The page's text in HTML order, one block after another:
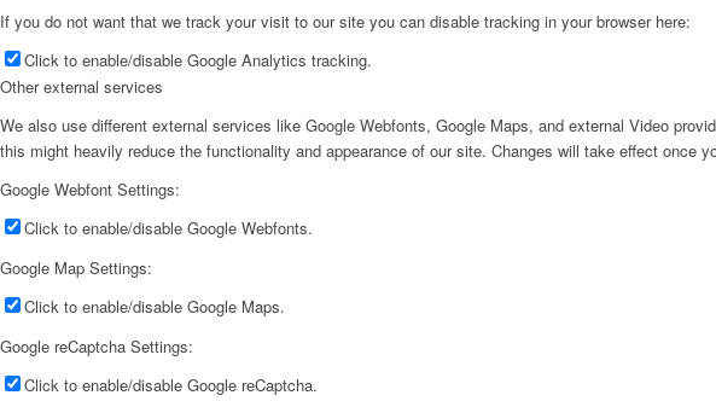
If you do not want that we track your visit to our site you can disable tracking in your browser here:
Click to enable/disable Google Analytics tracking.
Other external services
We also use different external services like Google Webfonts, Google Maps, and external Video
this might heavily reduce the functionality and appearance of our site. Changes will take effect once
Google Webfont Settings:
Click to enable/disable Google Webfonts.
Google Map Settings:
Click to enable/disable Google Maps.
Google reCaptcha Settings:
Click to enable/disable Google reCaptcha.